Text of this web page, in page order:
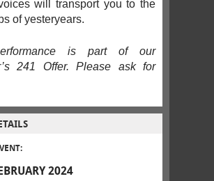
will transport you to the
of yesteryears.
is part of our
241 Offer. Please ask for
2024